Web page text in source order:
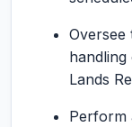
Oversee
Lands
Perform